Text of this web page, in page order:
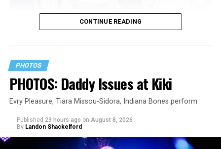
CONTINUE READING
PHOTOS
PHOTOS: Daddy Issues at Kiki
Evry Pleasure, Tiara Missou-Sidora, Indiana Bones perform
Published 23 hours ago on August 8, 2026
By Landon Shackelford